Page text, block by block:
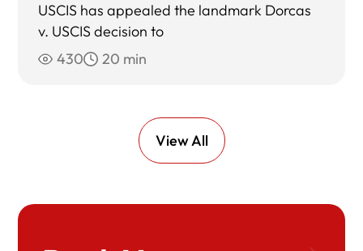
USCIS has appealed the landmark Dorcas
v. USCIS decision to
430
20 min
View All